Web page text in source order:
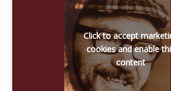
Click to accept
cookies and enable
content